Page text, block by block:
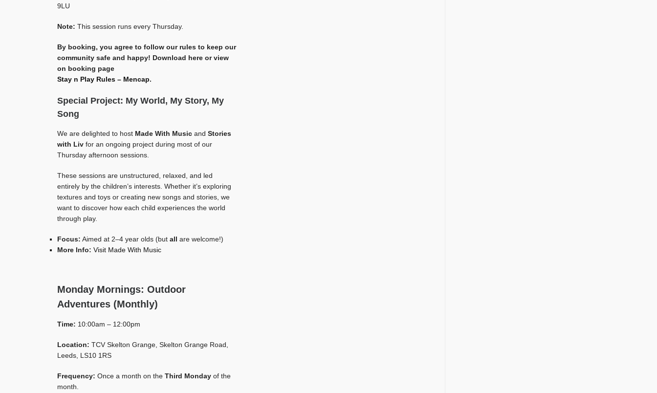
9LU
Note: This session runs every Thursday.
By booking, you agree to follow our rules to keep our
community safe and happy! Download here or view
on booking page
Stay n Play Rules – Mencap.
Special Project: My World, My Story, My
Song
We are delighted to host Made With Music and Stories
with Liv for an ongoing project during most of our
Thursday afternoon sessions.
These sessions are unstructured, relaxed, and led
entirely by the children’s interests. Whether it’s exploring
textures and toys or creating new songs and stories, we
want to discover how each child experiences the world
through play.
Focus: Aimed at 2–4 year olds (but all are welcome!)
More Info: Visit Made With Music
Monday Mornings: Outdoor
Adventures (Monthly)
Time: 10:00am – 12:00pm
Location: TCV Skelton Grange, Skelton Grange Road,
Leeds, LS10 1RS
Frequency: Once a month on the Third Monday of the
month.